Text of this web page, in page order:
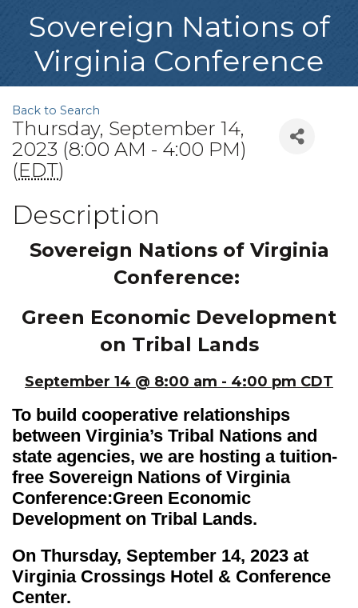
Sovereign Nations of
Virginia Conference
Back to Search
Thursday, September 14,
2023 (8:00 AM - 4:00 PM)
(EDT)
Description
Sovereign Nations of Virginia
Conference:
Green Economic Development
on Tribal Lands
September 14 @ 8:00 am - 4:00 pm CDT
To build cooperative relationships
between Virginia’s Tribal Nations and
state agencies, we are hosting a tuition-
free Sovereign Nations of Virginia
Conference:Green Economic
Development on Tribal Lands.
On Thursday, September 14, 2023 at
Virginia Crossings Hotel & Conference
Center.